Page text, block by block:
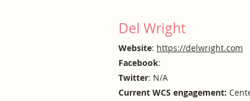
Del Wright
Website: https://delwright.com
Facebook:
Twitter: N/A
Current WCS engagement: